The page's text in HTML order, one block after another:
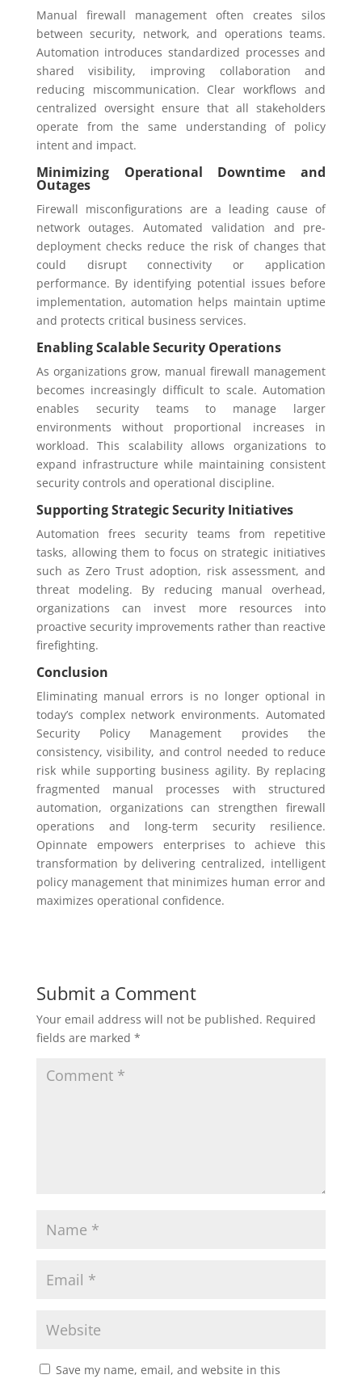
Manual firewall management often creates silos
between security, network, and operations teams.
Automation introduces standardized processes and
shared visibility, improving collaboration and
reducing miscommunication. Clear workflows and
centralized oversight ensure that all stakeholders
operate from the same understanding of policy
intent and impact.
Minimizing Operational Downtime and
Outages
Firewall misconfigurations are a leading cause of
network outages. Automated validation and pre-
deployment checks reduce the risk of changes that
could disrupt connectivity or application
performance. By identifying potential issues before
implementation, automation helps maintain uptime
and protects critical business services.
Enabling Scalable Security Operations
As organizations grow, manual firewall management
becomes increasingly difficult to scale. Automation
enables security teams to manage larger
environments without proportional increases in
workload. This scalability allows organizations to
expand infrastructure while maintaining consistent
security controls and operational discipline.
Supporting Strategic Security Initiatives
Automation frees security teams from repetitive
tasks, allowing them to focus on strategic initiatives
such as Zero Trust adoption, risk assessment, and
threat modeling. By reducing manual overhead,
organizations can invest more resources into
proactive security improvements rather than reactive
firefighting.
Conclusion
Eliminating manual errors is no longer optional in
today’s complex network environments. Automated
Security Policy Management provides the
consistency, visibility, and control needed to reduce
risk while supporting business agility. By replacing
fragmented manual processes with structured
automation, organizations can strengthen firewall
operations and long-term security resilience.
Opinnate empowers enterprises to achieve this
transformation by delivering centralized, intelligent
policy management that minimizes human error and
maximizes operational confidence.
Submit a Comment
Your email address will not be published. Required
fields are marked *
Save my name, email, and website in this